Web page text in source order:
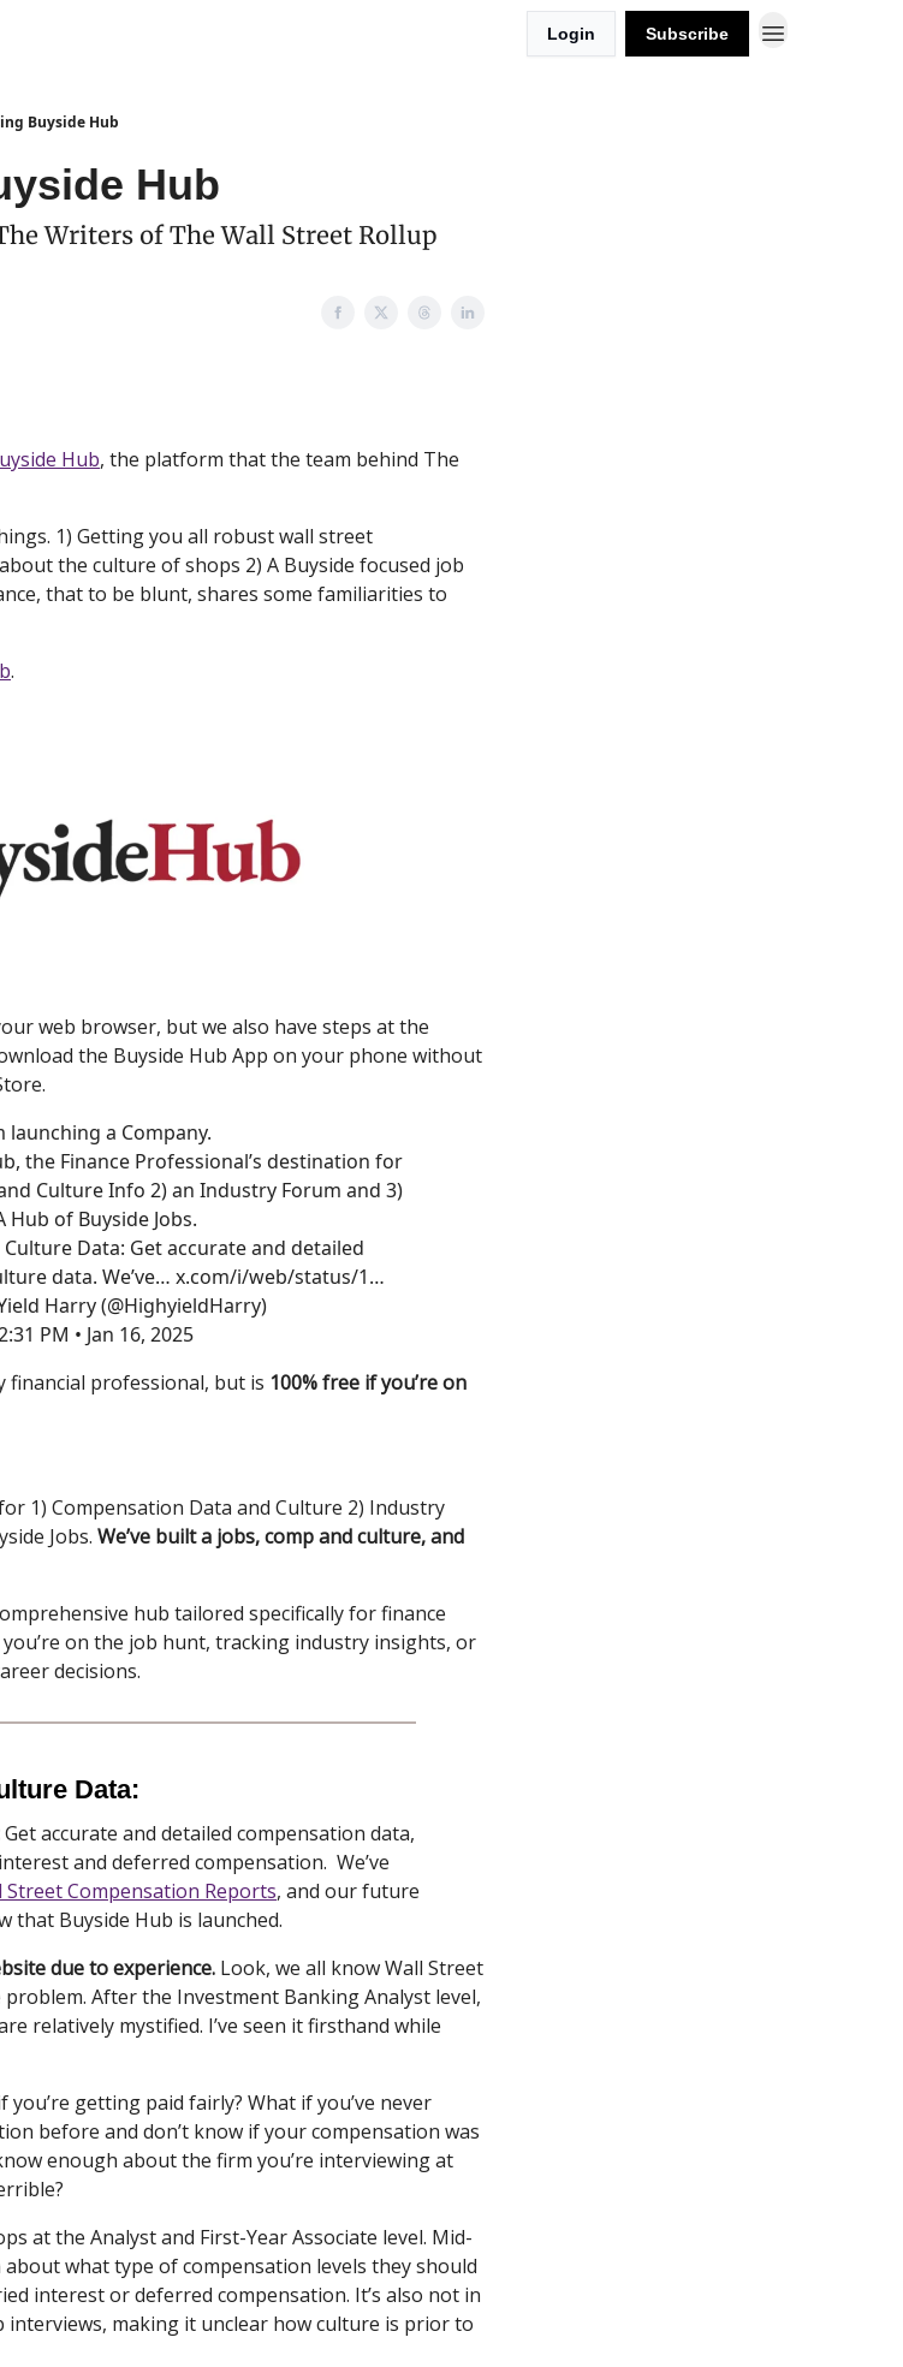
Login Subscribe
Buyside Hub
Hub
Writers of The Wall Street Rollup
Hub, the platform that the team behind The
1) Getting you all robust wall street
the culture of shops 2) A Buyside focused job
that to be blunt, shares some familiarities to
.
web browser, but we also have steps at the
the Buyside Hub App on your phone without
launching a Company.
the Finance Professional’s destination for
Culture Info 2) an Industry Forum and 3)
Hub of Buyside Jobs.
Data: Get accurate and detailed
data. We’ve… x.com/i/web/status/1…
Harry (@HighyieldHarry)
PM • Jan 16, 2025
financial professional, but is 100% free if you’re on
1) Compensation Data and Culture 2) Industry
Jobs. We’ve built a jobs, comp and culture, and
hub tailored specifically for finance
on the job hunt, tracking industry insights, or
decisions.
Data:
Get accurate and detailed compensation data,
and deferred compensation. We’ve
Street Compensation Reports, and our future
that Buyside Hub is launched.
due to experience. Look, we all know Wall Street
After the Investment Banking Analyst level,
relatively mystified. I’ve seen it firsthand while
getting paid fairly? What if you’ve never
before and don’t know if your compensation was
enough about the firm you’re interviewing at
at the Analyst and First-Year Associate level. Mid-
what type of compensation levels they should
interest or deferred compensation. It’s also not in
making it unclear how culture is prior to